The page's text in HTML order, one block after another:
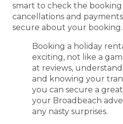
smart to check the booking
cancellations and
secure about your booking.
Booking a holiday
exciting, not like a
at reviews,
and knowing your
you can secure a
your Broadbeach
any nasty surprises.